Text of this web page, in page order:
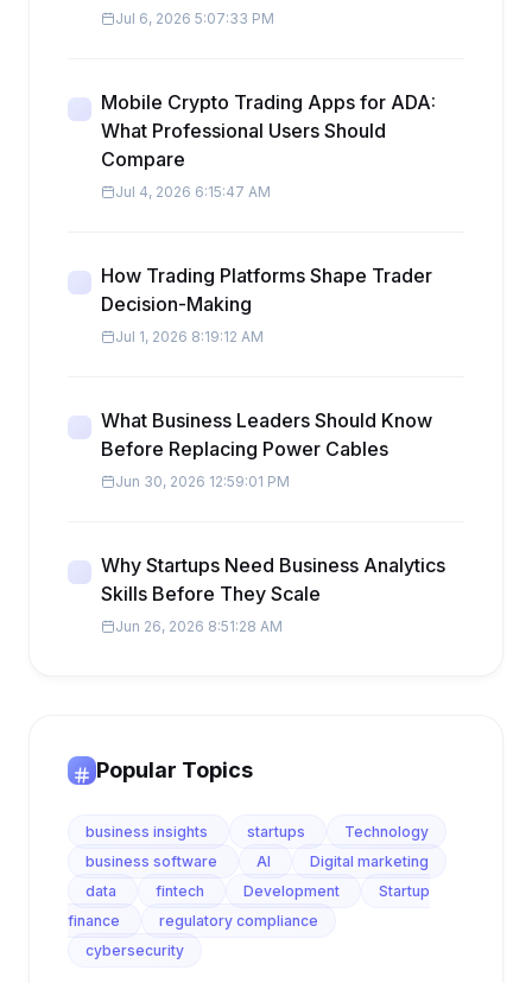
Jul 6, 2026 5:07:33 PM
Mobile Crypto Trading Apps for ADA:
What Professional Users Should
Compare
Jul 4, 2026 6:15:47 AM
How Trading Platforms Shape Trader
Decision-Making
Jul 1, 2026 8:19:12 AM
What Business Leaders Should Know
Before Replacing Power Cables
Jun 30, 2026 12:59:01 PM
Why Startups Need Business Analytics
Skills Before They Scale
Jun 26, 2026 8:51:28 AM
Popular Topics
business insights startups
Technology
business software
AI
Digital marketing
data
fintech Development
Startup
finance
regulatory compliance
cybersecurity